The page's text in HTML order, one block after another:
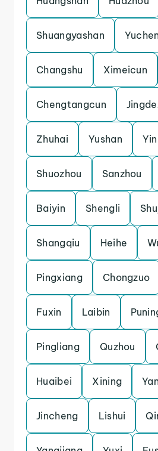
Shuangyashan
Changshu Ximeicun
Chengtangcun
Zhuhai Yushan
Shuozhou Sanzhou
Baiyin Shengli
Shangqiu Heihe
Pingxiang Chongzuo
Fuxin Laibin
Pingliang Quzhou
Huaibei Xining
Jincheng Lishui